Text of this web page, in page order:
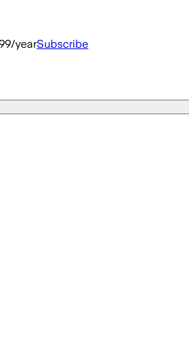
yearSubscribe